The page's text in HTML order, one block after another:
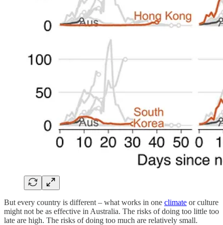
But every country is different – what works in one climate or culture
might not be as effective in Australia. The risks of doing too little too
late are high. The risks of doing too much are relatively small.